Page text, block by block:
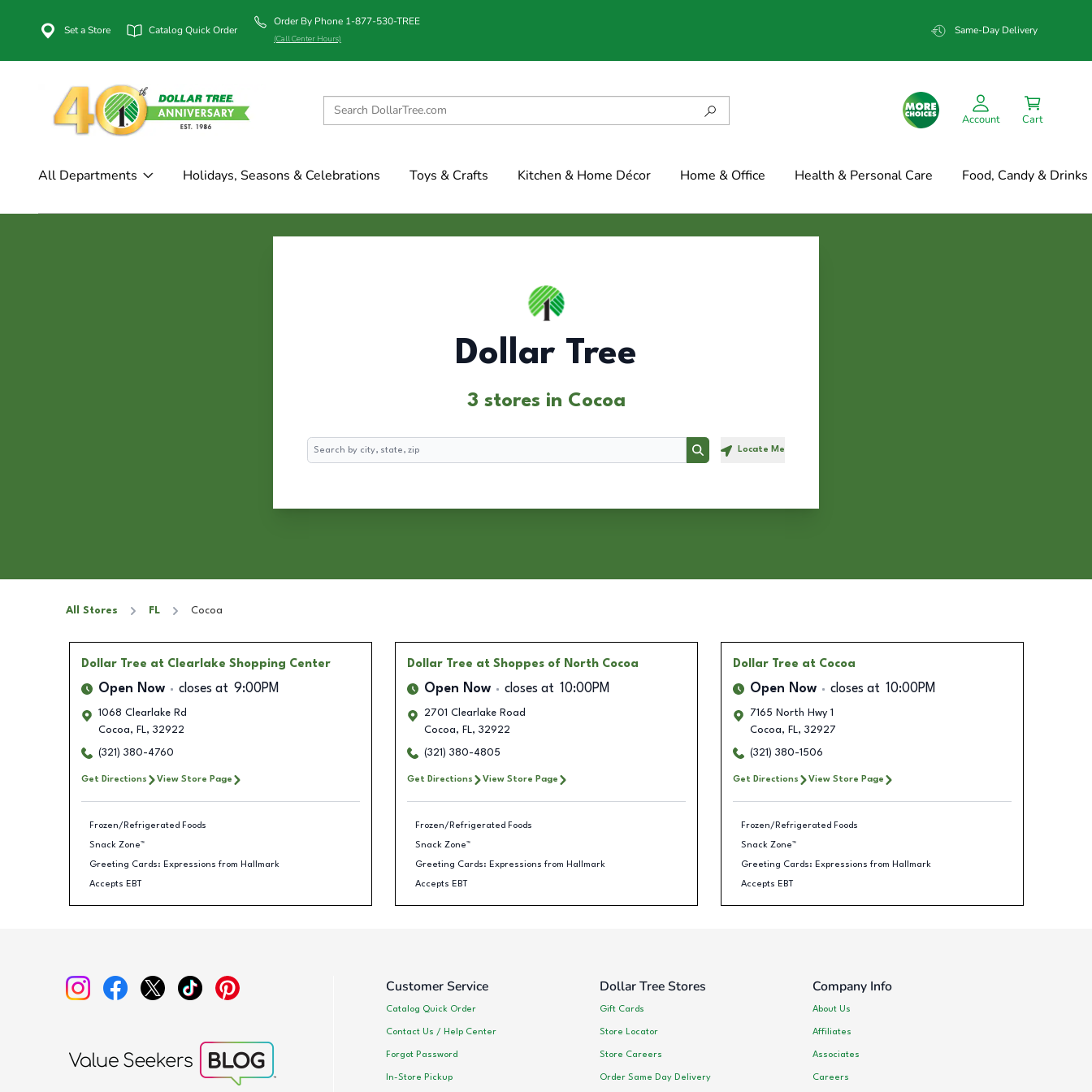
Set a Store Catalog Quick Order
Order By Phone 1-877-530-TREE
(Call Center Hours)
Same-Day Delivery
Account Cart
All Departments Holidays, Seasons & Celebrations Toys & Crafts Kitchen & Home Décor Home & Office Health & Personal Care Food, Candy & Drinks
Dollar Tree
3 stores in Cocoa
Search
Search Locate Me
All Stores FL Cocoa
Dollar Tree at Clearlake Shopping Center
Open Now closes at 9:00PM
1068 Clearlake Rd
Cocoa, FL, 32922
(321) 380-4760
Get Directions View Store Page
Frozen/Refrigerated Foods
Snack Zone™
Greeting Cards: Expressions from Hallmark
Accepts EBT
Dollar Tree at Shoppes of North Cocoa
Open Now closes at 10:00PM
2701 Clearlake Road
Cocoa, FL, 32922
(321) 380-4805
Get Directions View Store Page
Frozen/Refrigerated Foods
Snack Zone™
Greeting Cards: Expressions from Hallmark
Accepts EBT
Dollar Tree at Cocoa
Open Now closes at 10:00PM
7165 North Hwy 1
Cocoa, FL, 32927
(321) 380-1506
Get Directions View Store Page
Frozen/Refrigerated Foods
Snack Zone™
Greeting Cards: Expressions from Hallmark
Accepts EBT
Customer Service
Catalog Quick Order
Contact Us / Help Center
Forgot Password
In-Store Pickup
Dollar Tree Stores
Gift Cards
Store Locator
Store Careers
Order Same Day Delivery
Company Info
About Us
Affiliates
Associates
Careers